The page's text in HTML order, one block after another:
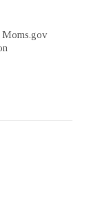
Moms.gov